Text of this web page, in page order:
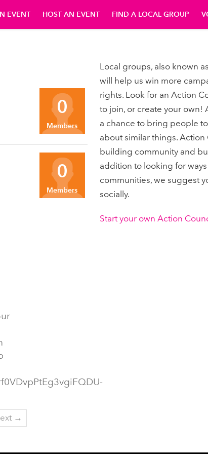
EVENT HOST AN EVENT FIND A LOCAL GROUP
0
Members
0
Members
→
Local groups, also known
will help us win more
rights. Look for an Action
to join, or create your own!
a chance to bring people
about similar things.
building community and
addition to looking for
communities, we suggest
socially.
Start your own Action